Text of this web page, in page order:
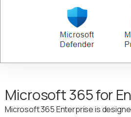
Microsoft 365 for
Microsoft 365 Enterprise is